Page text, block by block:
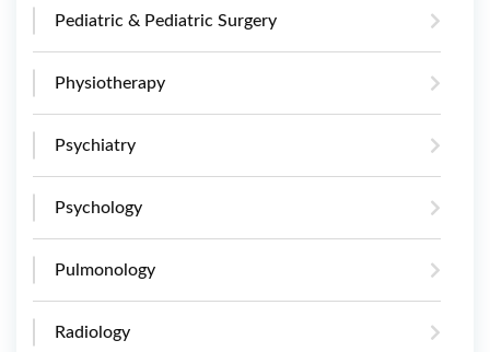
Pediatric & Pediatric Surgery
Physiotherapy
Psychiatry
Psychology
Pulmonology
Radiology